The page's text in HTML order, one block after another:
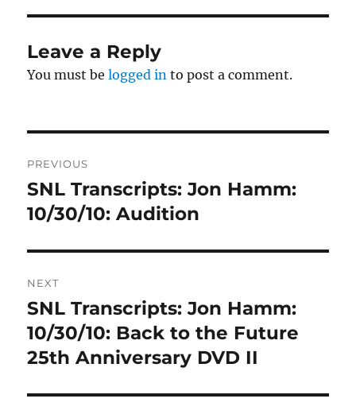
Leave a Reply
You must belogged in to post a comment.
navigation
PREVIOUS
Previous
post:
SNL Transcripts: Jon Hamm:
10/30/10: Audition
NEXT
Next
post:
SNL Transcripts: Jon Hamm:
10/30/10: Back to the Future
25th Anniversary DVD II